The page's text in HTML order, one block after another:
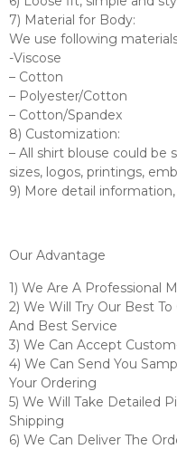
7) Material for Body:
We use following
-Viscose
– Cotton
– Polyester/Cotton
– Cotton/Spandex
8) Customization:
– All shirt blouse could be
sizes, logos, printings,
9) More detail
Our Advantage
1) We Are A Professional
2) We Will Try Our Best
And Best Service
3) We Can Accept
4) We Can Send You
Your Ordering
5) We Will Take Detailed
Shipping
6) We Can Deliver The